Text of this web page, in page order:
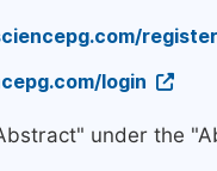
register
login
under the